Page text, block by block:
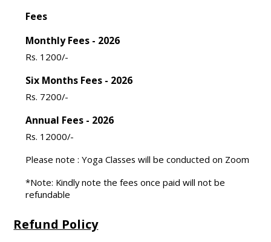
Fees
Monthly Fees - 2026
Rs. 1200/-
Six Months Fees - 2026
Rs. 7200/-
Annual Fees - 2026
Rs. 12000/-
Please note : Yoga Classes will be conducted on Zoom
*Note: Kindly note the fees once paid will not be
refundable
Refund Policy